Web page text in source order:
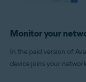
Monitor your
In the paid version of
device joins your